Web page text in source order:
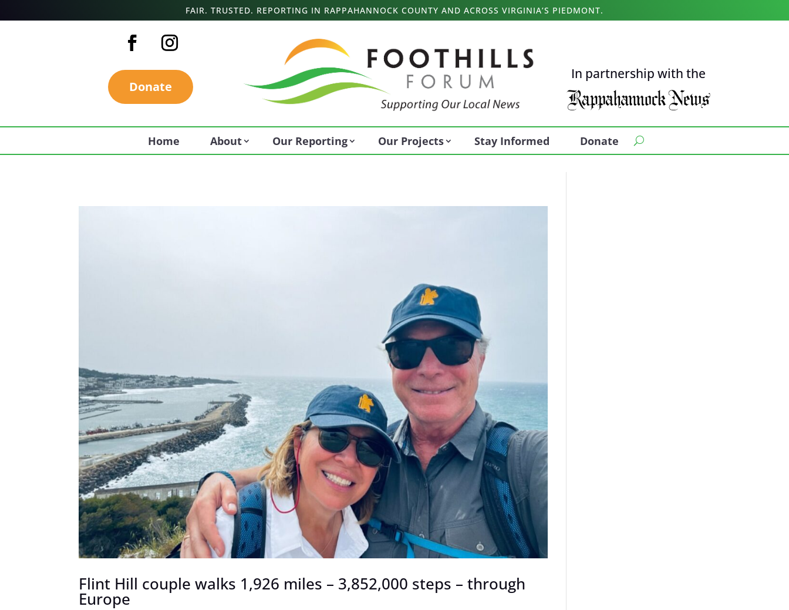
FAIR. TRUSTED. REPORTING IN RAPPAHANNOCK COUNTY AND ACROSS VIRGINIA’S PIEDMONT.
Donate
In partnership with the
Home About Our Reporting Our Projects Stay Informed Donate
Flint Hill couple walks 1,926 miles – 3,852,000 steps – through
Europe